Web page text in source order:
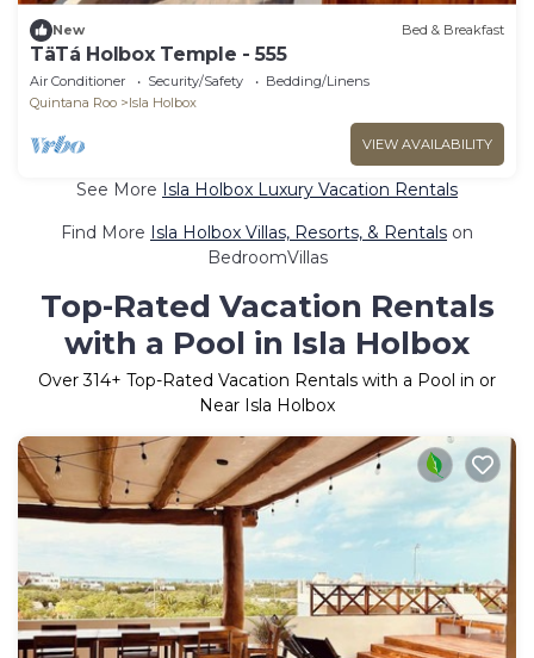
New Bed & Breakfast
TäTá Holbox Temple - 555
Air Conditioner Security/Safety
Bedding/Linens
Quintana Roo
Isla Holbox
VIEW AVAILABILITY
See More Isla Holbox Luxury Vacation Rentals
Find More Isla Holbox Villas, Resorts, & Rentals on
BedroomVillas
Top-Rated Vacation Rentals
with a Pool in Isla Holbox
Over314+ Top-Rated Vacation Rentals with a Pool in or
Near Isla Holbox